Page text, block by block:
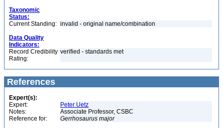
Taxonomic
Status:
Current Standing: invalid - original name/combination
Data Quality
Indicators:
Record Credibility
Rating:
verified - standards met
References
Expert(s):
Expert:
Peter Uetz
Notes:
Associate Professor, CSBC
Reference for:
Gerrhosaurus major